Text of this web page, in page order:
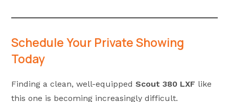
Schedule Your Private Showing
Today
Finding a clean, well-equippedScout 380 LXF like
this one is becoming increasingly difficult.